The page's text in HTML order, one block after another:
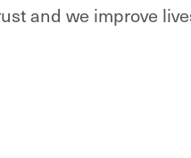
and we improve